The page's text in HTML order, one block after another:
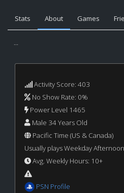
Stats About Games
...
Activity Score: 403
No Show Rate: 0%
Power Level 1465
Male 34 Years Old
Pacific Time (US & Canada)
Usually plays Weekday
Avg. Weekly Hours: 10+
PSN Profile